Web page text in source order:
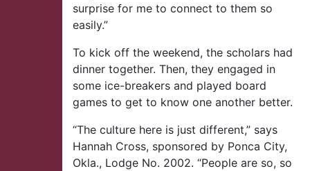
surprise for me to connect to them so
easily.”
To kick off the weekend, the scholars had
dinner together. Then, they engaged in
some ice-breakers and played board
games to get to know one another better.
“The culture here is just different,” says
Hannah Cross, sponsored by Ponca City,
Okla., Lodge No. 2002. “People are so, so